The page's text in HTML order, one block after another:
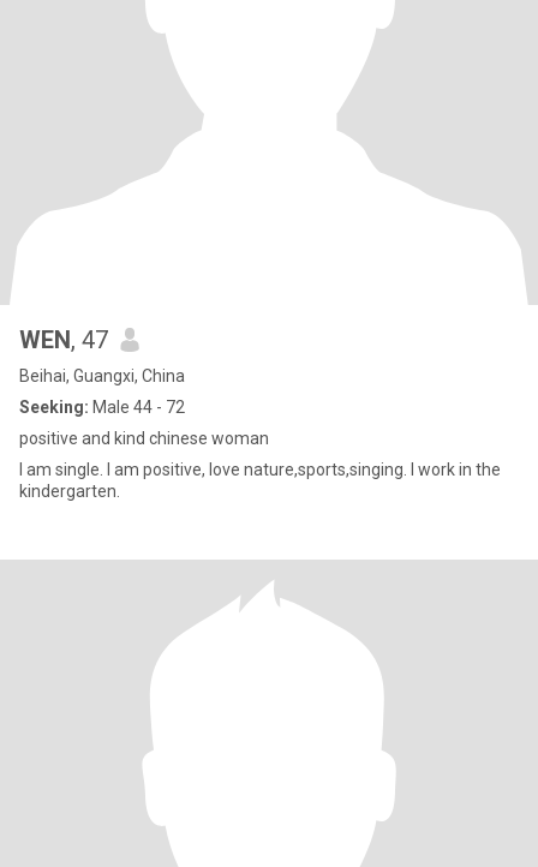
WEN, 47
Beihai, Guangxi, China
Seeking: Male 44 - 72
positive and kind chinese woman
I am single. I am positive, love nature,sports,singing. I work in the
kindergarten.